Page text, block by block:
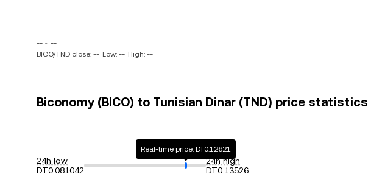
-- ~ --
BICO/TND close: -- Low: -- High: --
Biconomy (BICO) to Tunisian Dinar (TND) price statistics
24h low
DT0.081042
Real-time price: DT0.12621
24h high
DT0.13526